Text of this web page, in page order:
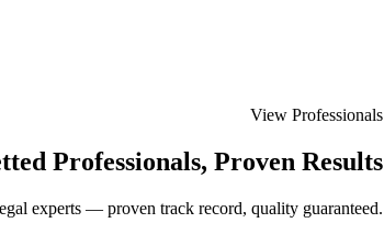
View Professionals
Professionals, Proven Results
experts — proven track record, quality guaranteed.